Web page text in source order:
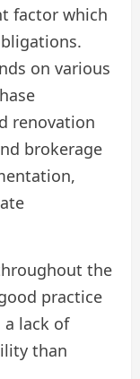
factor which
on various
renovation
brokerage
the
practice
a lack of
than